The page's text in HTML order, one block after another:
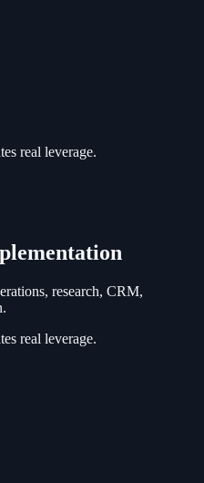
real leverage.
research, CRM,
real leverage.